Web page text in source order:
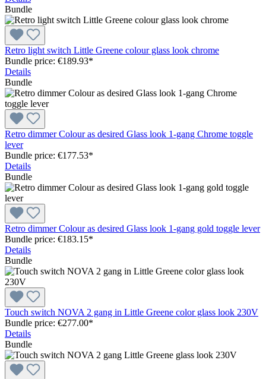
Bundle
Retro light switch Little Greene colour glass look chrome
Bundle price: €189.93*
Details
Bundle
Retro dimmer Colour as desired Glass look 1-gang Chrome toggle
lever
Bundle price: €177.53*
Details
Bundle
Retro dimmer Colour as desired Glass look 1-gang gold toggle lever
Bundle price: €183.15*
Details
Bundle
Touch switch NOVA 2 gang in Little Greene color glass look 230V
Bundle price: €277.00*
Details
Bundle